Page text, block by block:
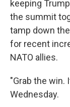
keeping
the summit
tamp down
for recent
NATO allies.
"Grab the win.
Wednesday.